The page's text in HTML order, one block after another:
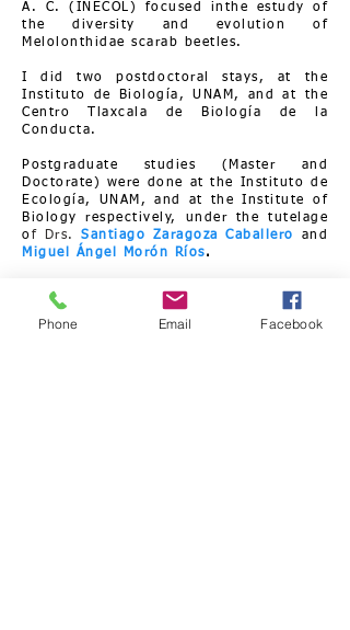
A. C. (INECOL) focused inthe estudy of
the diversity and evolution of
Melolonthidae scarab beetles.
I did two postdoctoral stays, at the
Instituto de Biología, UNAM, and at the
Centro Tlaxcala de Biología de la
Conducta.
Postgraduate studies (Master and
Doctorate) were done at the Instituto de
Ecología, UNAM, and at the Institute of
Biology respectively, under the tutelage
of Drs. Santiago Zaragoza Caballero
and
Miguel Ángel Morón Ríos.
Phone Email Facebook